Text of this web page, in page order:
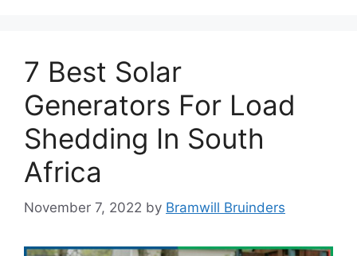
7 Best Solar
Generators For Load
Shedding In South
Africa
November 7, 2022 by Bramwill Bruinders